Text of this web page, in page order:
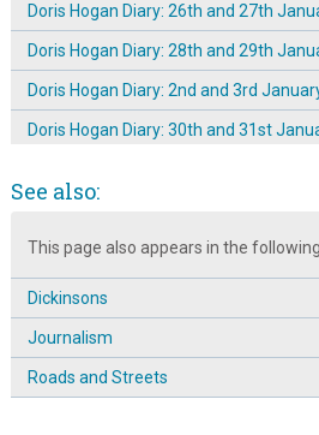
Doris Hogan Diary: 26th and 27th
Doris Hogan Diary: 28th and 29th
Doris Hogan Diary: 2nd and 3rd
Doris Hogan Diary: 30th and 31st
Doris Hogan Diary: 8th and 9th
Doris Hogan Diary: Saturday 1st
The Dickinson Family of Broomhall
The Dickinson Family of Broomhall
See also:
This page also appears in the
Dickinsons
Journalism
Roads and Streets